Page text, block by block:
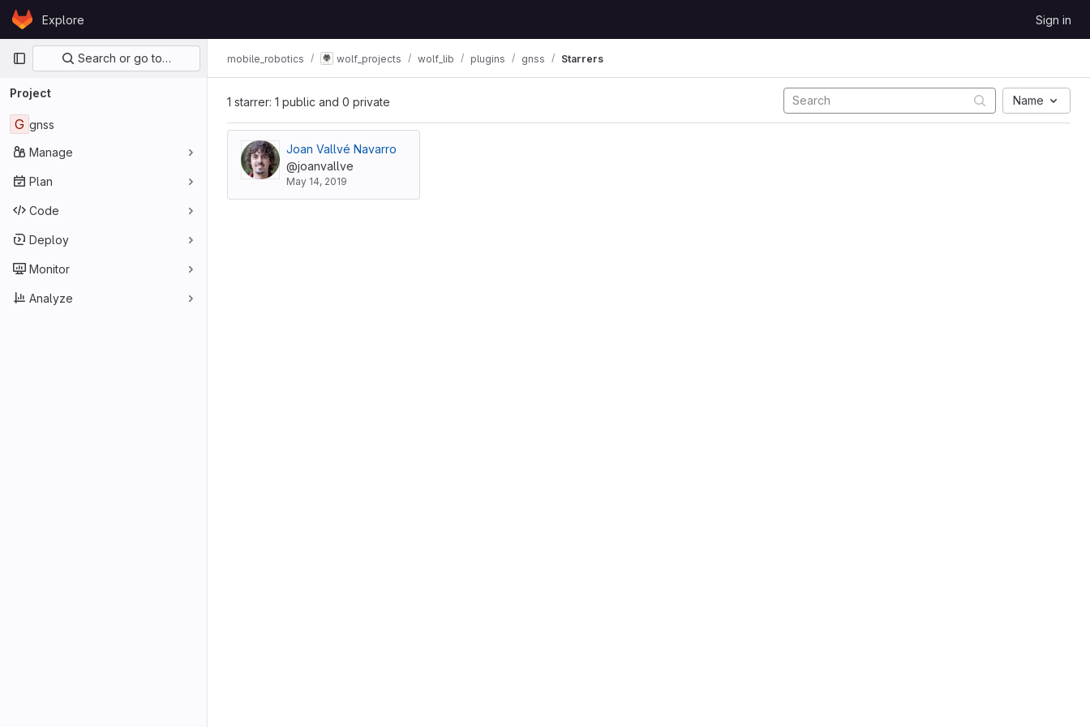
Skip to content
GitLabExplore Sign in
Primary navigation
Search or go to…
Project
G gnss
Manage
Plan
Code
Deploy
Monitor
Analyze
mobile_robotics wolf_projects wolf_lib plugins gnss Starrers
1 starrer: 1 public and 0 private Name
Joan Vallvé Navarro
@joanvallve
May 14, 2019